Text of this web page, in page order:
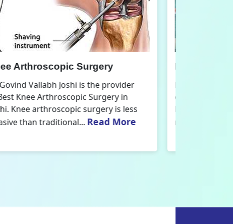
Knee Replacement Surgery
Dr. Govind Vallabh Joshi is the provider
of Best Knee Replacement Surgery in
Delhi. The surgeries I do involve knee
replacements and...Read More